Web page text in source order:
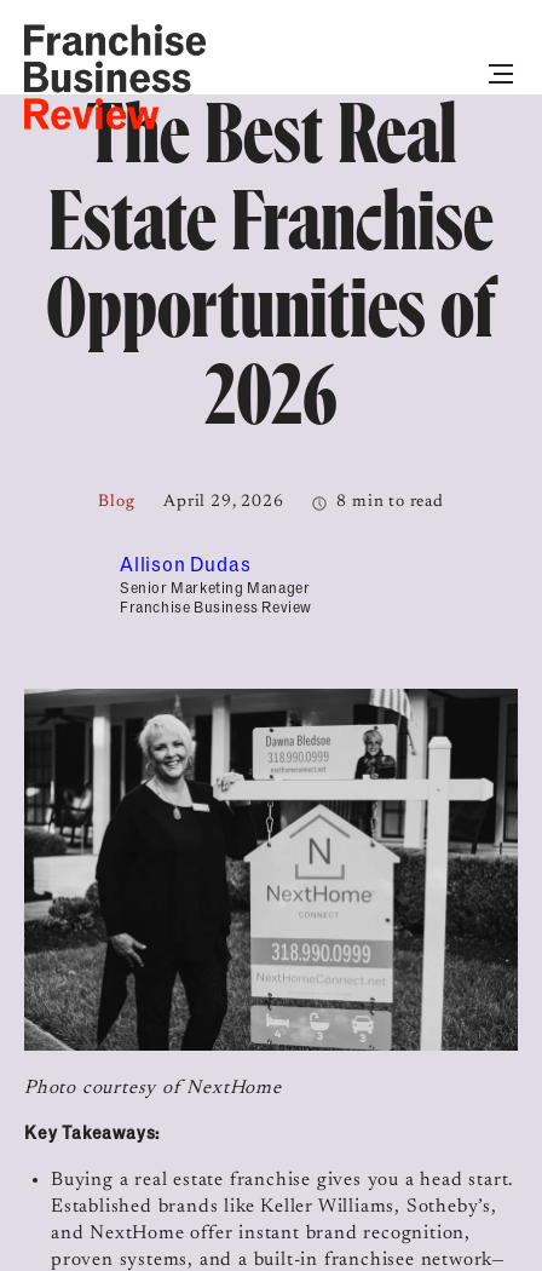
The Best Real
Estate Franchise
Opportunities of
2026
Blog April 29, 2026 8 min to read
Allison Dudas
Senior Marketing Manager
Franchise Business Review
Photo courtesy of NextHome
Key Takeaways:
Buying a real estate franchise gives you a head start.
Established brands like Keller Williams, Sotheby’s,
and NextHome offer instant brand recognition,
proven systems, and a built-in franchisee network—